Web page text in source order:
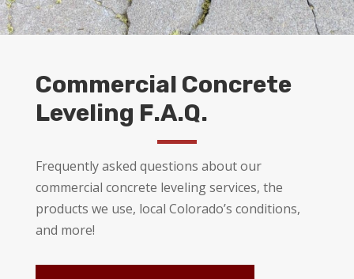
Commercial Concrete
Leveling F.A.Q.
Frequently asked questions about our
commercial concrete leveling services, the
products we use, local Colorado’s conditions,
and more!